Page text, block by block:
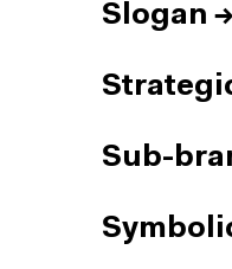
Slogan →
Sub-